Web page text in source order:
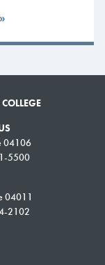
04106
5500
04011
2102